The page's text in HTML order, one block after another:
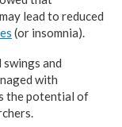
lead to reduced
(or insomnia).
and
with
the potential of